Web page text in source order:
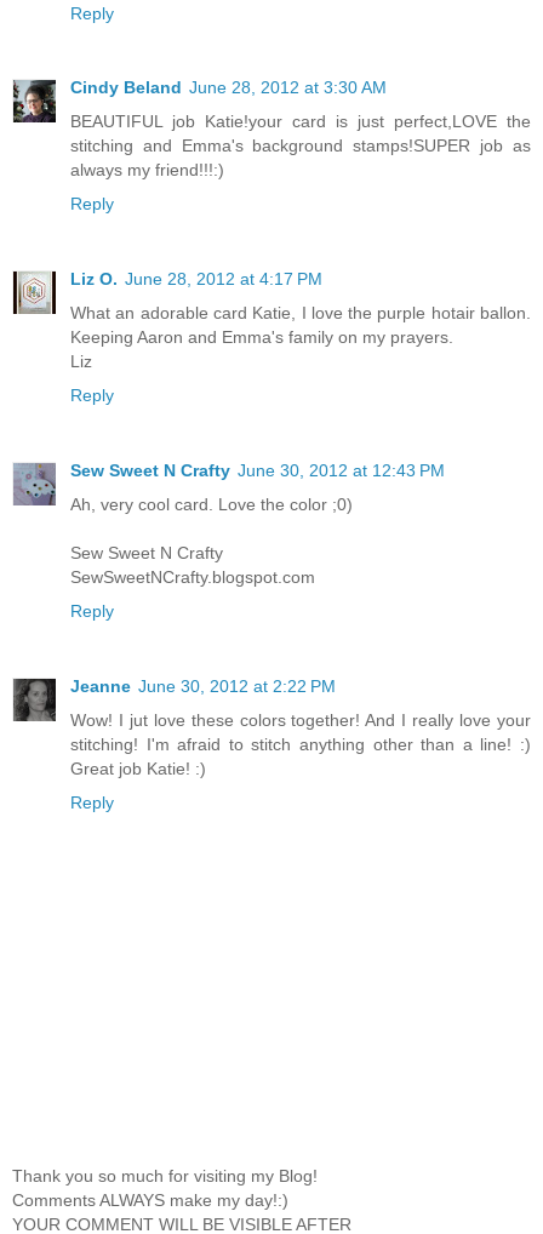
Reply
Cindy Beland June 28, 2012 at 3:30 AM
BEAUTIFUL job Katie!your card is just perfect,LOVE the
stitching and Emma's background stamps!SUPER job as
always my friend!!!:)
Reply
Liz O. June 28, 2012 at 4:17 PM
What an adorable card Katie, I love the purple hotair ballon.
Keeping Aaron and Emma's family on my prayers.
Liz
Reply
Sew Sweet N Crafty June 30, 2012 at 12:43 PM
Ah, very cool card. Love the color ;0)
Sew Sweet N Crafty
SewSweetNCrafty.blogspot.com
Reply
Jeanne June 30, 2012 at 2:22 PM
Wow! I jut love these colors together! And I really love your
stitching! I'm afraid to stitch anything other than a line! :)
Great job Katie! :)
Reply
Thank you so much for visiting my Blog!
Comments ALWAYS make my day!:)
YOUR COMMENT WILL BE VISIBLE AFTER